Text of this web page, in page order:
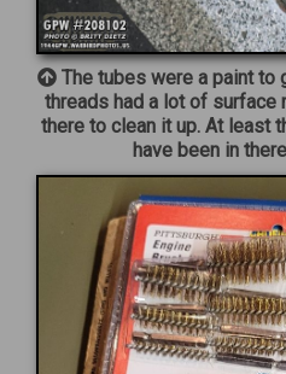
The tubes were a paint to
threads had a lot of surface
there to clean it up. At least
have been in